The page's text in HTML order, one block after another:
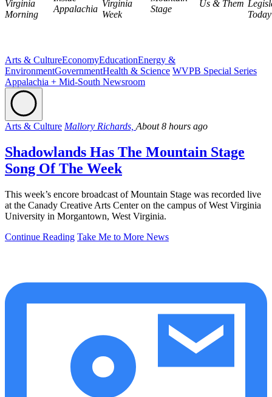
Virginia
Morning
Appalachia
Virginia
Week
Stage
Us & Them
Today
Arts & CultureEconomyEducationEnergy &
EnvironmentGovernmentHealth & Science WVPB Special Series
Appalachia + Mid-South Newsroom
Arts & Culture Mallory Richards, About 8 hours ago
Shadowlands Has The Mountain Stage
Song Of The Week
This week’s encore broadcast of Mountain Stage was recorded live
at the Canady Creative Arts Center on the campus of West Virginia
University in Morgantown, West Virginia.
Continue Reading Take Me to More News